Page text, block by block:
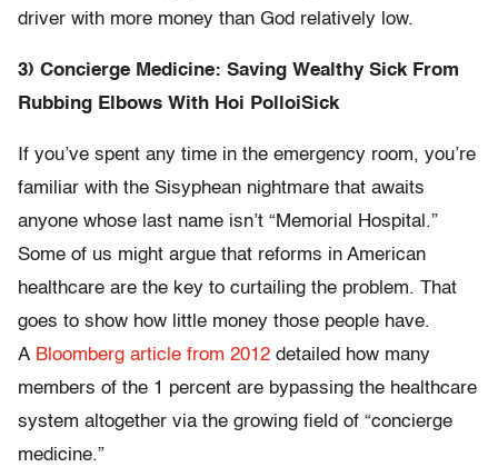
driver with more money than God relatively low.
3) Concierge Medicine: Saving Wealthy Sick From
Rubbing Elbows With Hoi PolloiSick
If you’ve spent any time in the emergency room, you’re
familiar with the Sisyphean nightmare that awaits
anyone whose last name isn’t “Memorial Hospital.”
Some of us might argue that reforms in American
healthcare are the key to curtailing the problem. That
goes to show how little money those people have.
A Bloomberg article from 2012 detailed how many
members of the 1 percent are bypassing the healthcare
system altogether via the growing field of “concierge
medicine.”